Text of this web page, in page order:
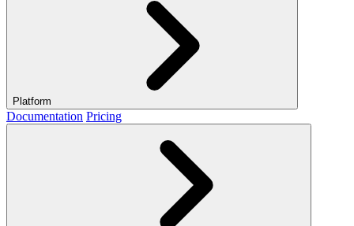
Platform
Documentation Pricing